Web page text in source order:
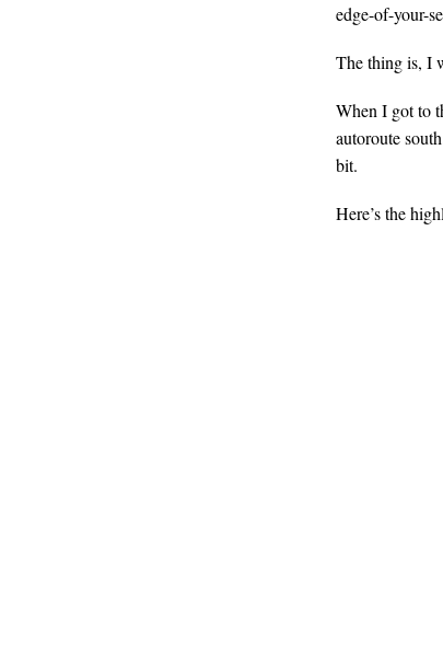
edge-of-your-
The thing is, I
When I got to
autoroute
bit.
Here’s the